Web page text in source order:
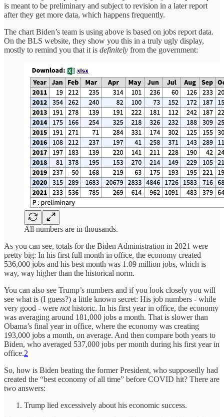
is meant to be preliminary and subject to revision in a later report
after they get more data, which happens frequently.
The chart Biden’s team is using above is based on jobs report data.
On the BLS website, they show you this in a truly ugly display,
mostly to remind you that it is definitely from the government:
All numbers are in thousands.
As you can see, totals for the Biden Administration in 2021 were
pretty big: In his first full month in office, the economy created
536,000 jobs and his best month was 1.09 million jobs, which is
way, way higher than the historical norm.
You can also see Trump’s numbers and if you look closely you will
see what is (I guess?) a little known secret: His job numbers - while
very good - were nothistoric. In his first year in office, the economy
was averaging around 181,000 jobs a month. That is slower than
Obama’s final year in office, where the economy was creating
193,000 jobs a month, on average. And then compare both years to
Biden, who averaged 537,000 jobs per month during his first year in
office.2
So, how is Biden beating the former President, who supposedly had
created the “best economy of all time” before COVID hit? There are
two answers:
Trump lied excessively about his economic success.